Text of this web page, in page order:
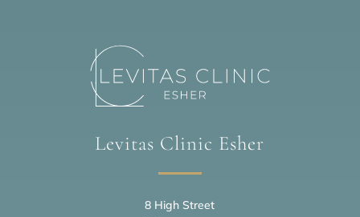
Levitas Clinic Esher
8 High Street